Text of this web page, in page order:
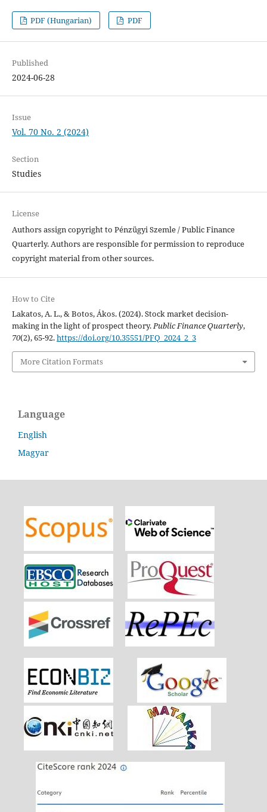
PDF (Hungarian) PDF
Published
2024-06-28
Issue
Vol. 70 No. 2 (2024)
Section
Studies
License
Authors assign copyright to Pénzügyi Szemle / Public Finance
Quarterly. Authors are responsible for permission to reproduce
copyright material from other sources.
How to Cite
Lakatos, A. L., & Botos, Ákos. (2024). Stock market decision-
making in the light of prospect theory.Public Finance Quarterly,
70(2), 65-92.https://doi.org/10.35551/PFQ_2024_2_3
More Citation Formats
Language
English
Magyar